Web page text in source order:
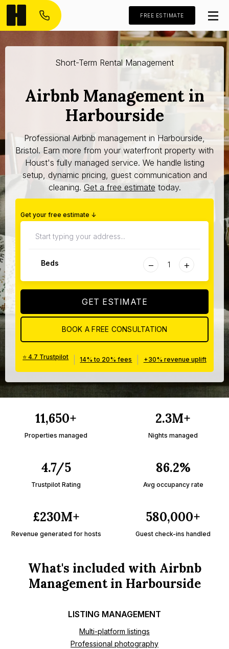
FREE ESTIMATE
Short-Term Rental Management
Airbnb Management in
Harbourside
Professional Airbnb management in Harbourside,
Bristol. Earn more from your waterfront property with
Houst's fully managed service. We handle listing
setup, dynamic pricing, guest communication and
cleaning. Get a free estimate today.
Get your free estimate ↓
Beds − +
GET ESTIMATE
BOOK A FREE CONSULTATION
⭐ 4.7 Trustpilot 14% to 20% fees +30% revenue uplift
11,650+
Properties managed
2.3M+
Nights managed
4.7/5
Trustpilot Rating
86.2%
Avg occupancy rate
£230M+
Revenue generated for hosts
580,000+
Guest check-ins handled
What's included with Airbnb
Management in Harbourside
LISTING MANAGEMENT
Multi-platform listings
Professional photography